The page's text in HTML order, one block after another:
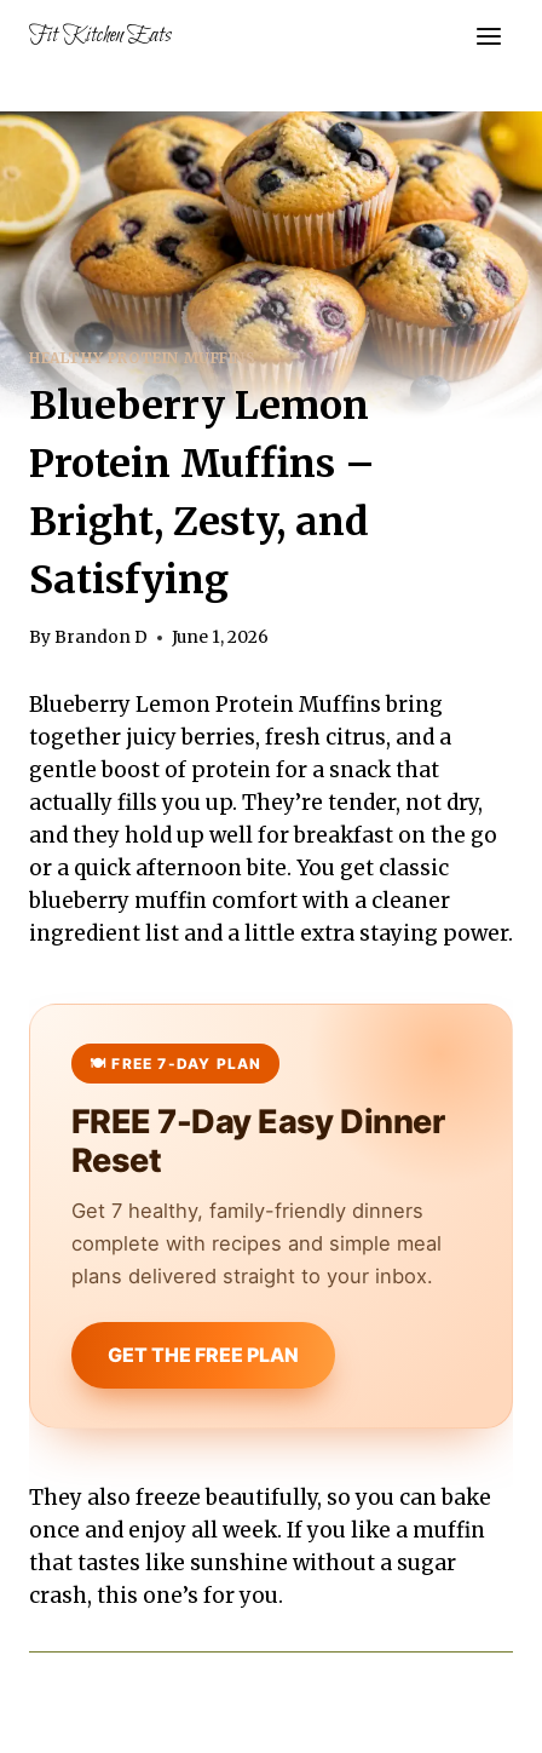
Fit Kitchen Eats
HEALTHY PROTEIN MUFFINS
Blueberry Lemon
Protein Muffins –
Bright, Zesty, and
Satisfying
ByBrandon D June 1, 2026
Blueberry Lemon Protein Muffins bring
together juicy berries, fresh citrus, and a
gentle boost of protein for a snack that
actually fills you up. They’re tender, not dry,
and they hold up well for breakfast on the go
or a quick afternoon bite. You get classic
blueberry muffin comfort with a cleaner
ingredient list and a little extra staying power.
FREE 7-Day Easy Dinner
Reset
Get 7 healthy, family-friendly dinners
complete with recipes and simple meal
plans delivered straight to your inbox.
GET THE FREE PLAN
They also freeze beautifully, so you can bake
once and enjoy all week. If you like a muffin
that tastes like sunshine without a sugar
crash, this one’s for you.